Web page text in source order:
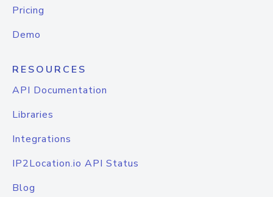
Pricing
Demo
RESOURCES
API Documentation
Libraries
Integrations
IP2Location.io API Status
Blog